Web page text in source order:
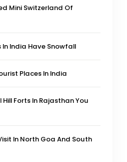
Mini Switzerland Of
In India Have Snowfall
Places In India
Forts In Rajasthan You
In North Goa And South